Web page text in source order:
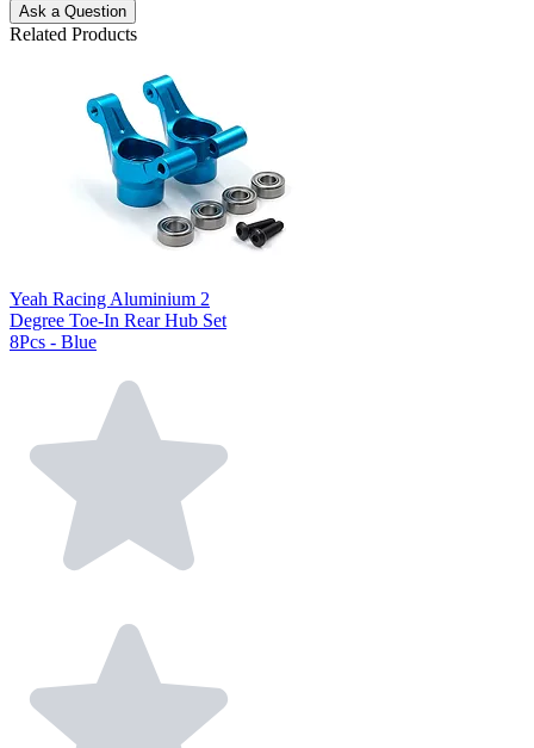
Ask a Question
Related Products
Yeah Racing Aluminium 2
Degree Toe-In Rear Hub Set
8Pcs - Blue